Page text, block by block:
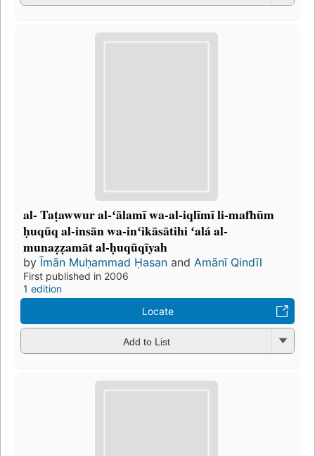
al- Taṭawwur al-ʻālamī wa-al-iqlīmī li-mafhūm
ḥuqūq al-insān wa-inʻikāsātihi ʻalá al-
munaẓẓamāt al-ḥuqūqīyah
by Īmān Muḥammad Ḥasan and Amānī Qindīl
First published in 2006
1 edition
Locate
Add to List